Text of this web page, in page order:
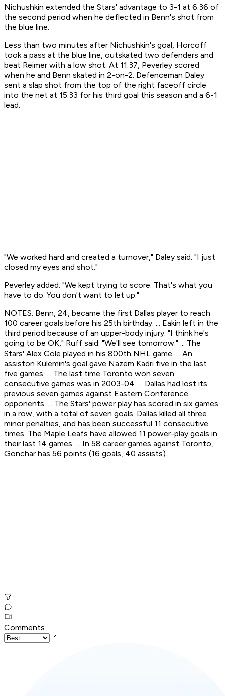
Nichushkin extended the Stars' advantage to 3-1 at 6:36 of
the second period when he deflected in Benn's shot from
the blue line.
Less than two minutes after Nichushkin's goal, Horcoff
took a pass at the blue line, outskated two defenders and
beat Reimer with a low shot. At 11:37, Peverley scored
when he and Benn skated in 2-on-2. Defenceman Daley
sent a slap shot from the top of the right faceoff circle
into the net at 15:33 for his third goal this season and a 6-1
lead.
"We worked hard and created a turnover," Daley said. "I just
closed my eyes and shot."
Peverley added: "We kept trying to score. That's what you
have to do. You don't want to let up."
NOTES: Benn, 24, became the first Dallas player to reach
100 career goals before his 25th birthday. ... Eakin left in the
third period because of an upper-body injury. "I think he's
going to be OK," Ruff said. "We'll see tomorrow." ... The
Stars' Alex Cole played in his 800th NHL game. ... An
assiston Kulemin's goal gave Nazem Kadri five in the last
five games. ... The last time Toronto won seven
consecutive games was in 2003-04. ... Dallas had lost its
previous seven games against Eastern Conference
opponents. ... The Stars' power play has scored in six games
in a row, with a total of seven goals. Dallas killed all three
minor penalties, and has been successful 11 consecutive
times. The Maple Leafs have allowed 11 power-play goals in
their last 14 games. ... In 58 career games against Toronto,
Gonchar has 56 points (16 goals, 40 assists).
Comments